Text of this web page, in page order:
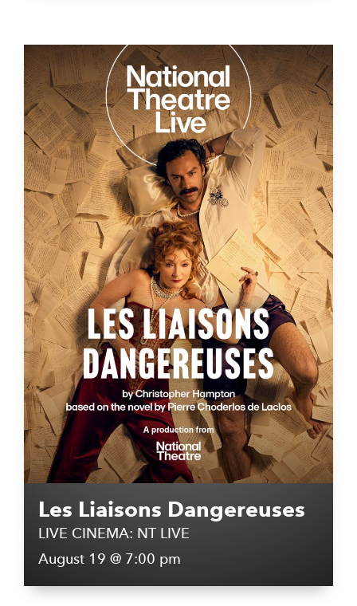
Les Liaisons Dangereuses
LIVE CINEMA: NT LIVE
August 19 @ 7:00 pm